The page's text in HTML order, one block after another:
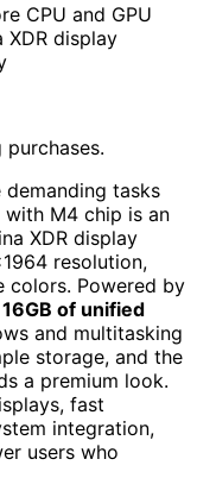
CPU and GPU
XDR display
tasks
M4 chip is an
XDR display
resolution,
colors. Powered by
16GB of unified
and multitasking
storage, and the
a premium look.
fast
integration,
users who